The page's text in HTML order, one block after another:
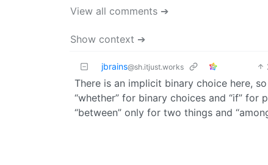
View all comments ➔
Show context ➔
jbrains@sh.itjust.works
There is an implicit binary choice here,
“whether” for binary choices and “if”
“between” only for two things and